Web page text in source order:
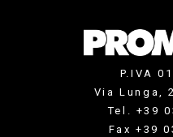
P.IVA
Via Lunga,
Tel. +39
Fax +39